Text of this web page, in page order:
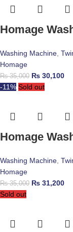
Homage
Washing Machine,
Homage
₨35,000 ₨ 30,100
-11% Sold out
Homage
Washing Machine,
Homage
₨35,000 ₨ 31,200
Sold out